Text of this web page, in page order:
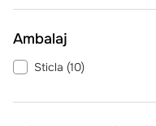
Ambalaj
Sticla (10)